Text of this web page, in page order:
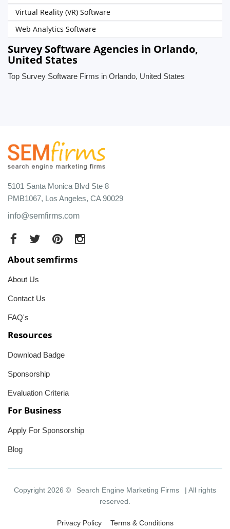
Virtual Reality (VR) Software
Web Analytics Software
Survey Software Agencies in Orlando,
United States
Top Survey Software Firms in Orlando, United States
5101 Santa Monica Blvd Ste 8
PMB1067, Los Angeles, CA 90029
info@semfirms.com
About semfirms
About Us
Contact Us
FAQ's
Resources
Download Badge
Sponsorship
Evaluation Criteria
For Business
Apply For Sponsorship
Blog
Copyright 2026 © Search Engine Marketing Firms
| All rights
reserved.
Privacy Policy Terms & Conditions